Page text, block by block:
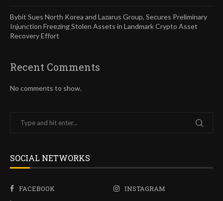
Bybit Sues North Korea and Lazarus Group, Secures Preliminary
Injunction Freezing Stolen Assets in Landmark Crypto Asset
Recovery Effort
Recent Comments
No comments to show.
SOCIAL NETWORKS
FACEBOOK
INSTAGRAM